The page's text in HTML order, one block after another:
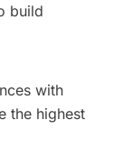
build
with
the highest